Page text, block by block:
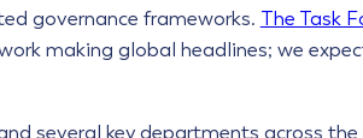
governance frameworks. The Task
making global headlines; we
several key departments across